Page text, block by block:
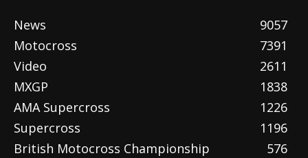
News
9057
Motocross
7391
Video
2611
MXGP
1838
AMA Supercross
1226
Supercross
1196
British Motocross Championship
576